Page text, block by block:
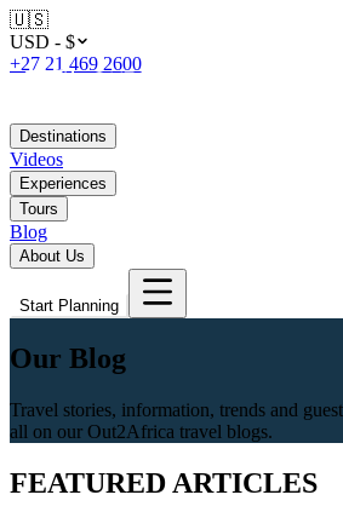
🇺🇸
USD - $
+27 21 469 2600
Destinations
Videos
Experiences
Tours
Blog
About Us
Start Planning
Our Blog
Travel stories, information, trends and
all on our Out2Africa travel blogs.
FEATURED ARTICLES